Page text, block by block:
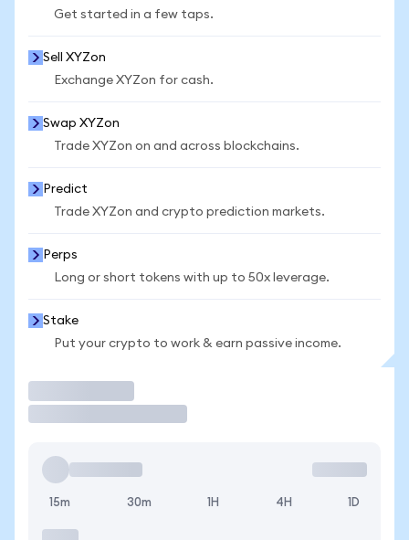
Get started in a few taps.
Sell XYZon
Exchange XYZon for cash.
Swap XYZon
Trade XYZon on and across blockchains.
Predict
Trade XYZon and crypto prediction markets.
Perps
Long or short tokens with up to 50x leverage.
Stake
Put your crypto to work & earn passive income.
15m 30m 1H 4H 1D